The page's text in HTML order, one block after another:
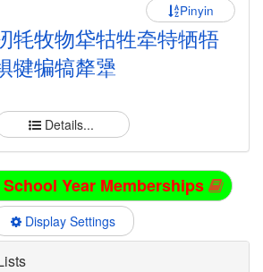
Pinyin
牦牧物牮牯牲牵特牺牾
犍犏犒犛犟
Details...
Year Memberships
Display Settings